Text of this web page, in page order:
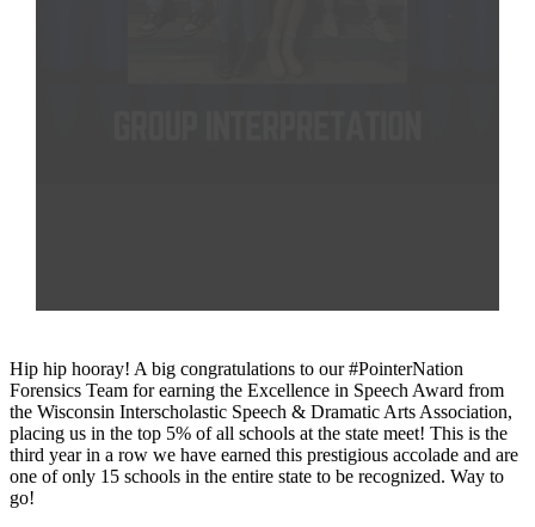
Hip hip hooray! A big congratulations to our#PointerNation
Forensics Team for earning the Excellence in Speech Award from
the Wisconsin Interscholastic Speech & Dramatic Arts Association,
placing us in the top 5% of all schools at the state meet! This is the
third year in a row we have earned this prestigious accolade and are
one of only 15 schools in the entire state to be recognized. Way to
go!